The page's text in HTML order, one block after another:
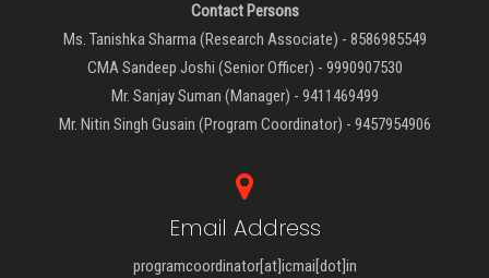
Contact Persons
Ms. Tanishka Sharma (Research Associate) - 8586985549
CMA Sandeep Joshi (Senior Officer) - 9990907530
Mr. Sanjay Suman (Manager) - 9411469499
Mr. Nitin Singh Gusain (Program Coordinator) - 9457954906
Email Address
programcoordinator[at]icmai[dot]in